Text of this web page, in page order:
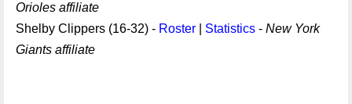
Orioles affiliate
Shelby Clippers (16-32) - Roster Statistics - New York
Giants affiliate